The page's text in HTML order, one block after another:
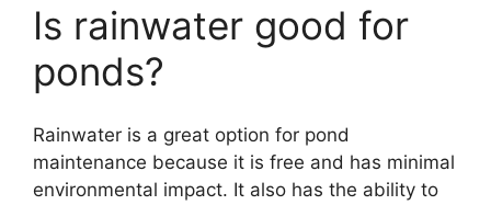
Is rainwater good for
ponds?
Rainwater is a great option for pond
maintenance because it is free and has minimal
environmental impact. It also has the ability to